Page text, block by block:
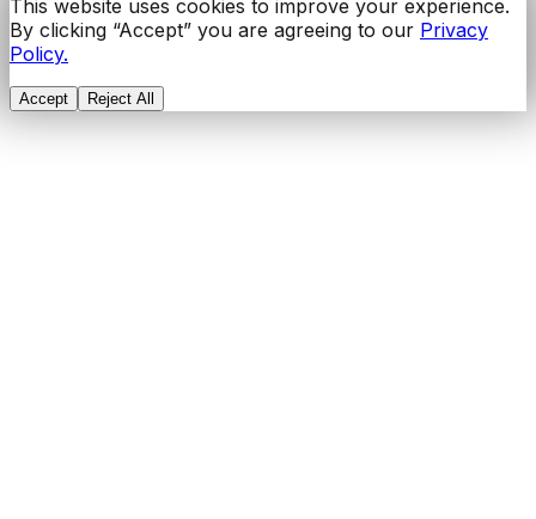
This website uses cookies to improve your experience.
By clicking “Accept” you are agreeing to our Privacy
Policy.
Accept Reject All